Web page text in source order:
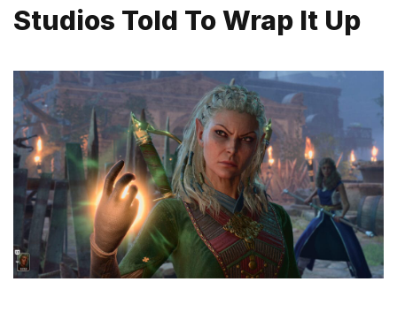
Studios Told To Wrap It Up